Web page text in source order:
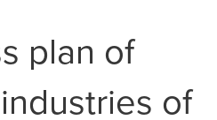
plan of
of